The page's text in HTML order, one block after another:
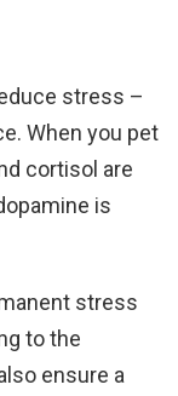
stress –
When you pet
cortisol are
is
stress
to the
ensure a